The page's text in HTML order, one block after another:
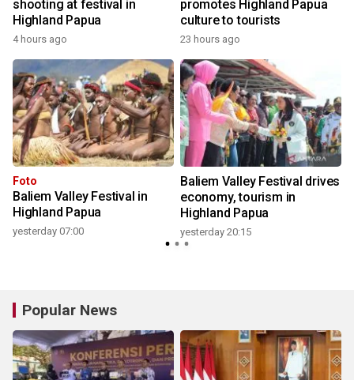
shooting at festival in
Highland Papua
4 hours ago
promotes Highland Papua
culture to tourists
23 hours ago
Foto
Baliem Valley Festival in
Highland Papua
yesterday 07:00
Baliem Valley Festival drives
economy, tourism in
Highland Papua
yesterday 20:15
Popular News